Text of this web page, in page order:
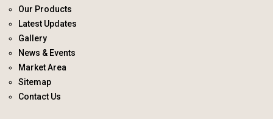
Our Products
Latest Updates
Gallery
News & Events
Market Area
Sitemap
Contact Us